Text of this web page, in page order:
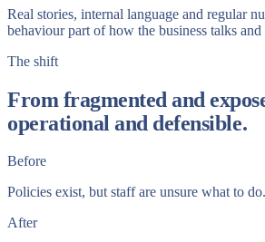
Real stories, internal language and regular
behaviour part of how the business talks
The shift
From fragmented and
operational and defensible.
Before
Policies exist, but staff are unsure what to do.
After